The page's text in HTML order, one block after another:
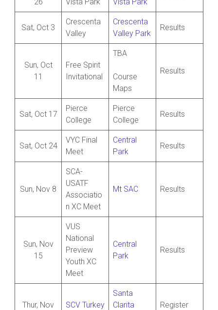
Sat, Oct 3
Crescenta
Valley
Crescenta
Valley Park
Results
Sun, Oct
11
Free Spirit
Invitational
TBA
Course
Maps
Results
Sat, Oct 17
Pierce
College
Pierce
College
Results
Sat, Oct 24
VYC Final
Meet
Central
Park
Results
Sun, Nov 8
SCA-
USATF
Associatio
n XC Meet
Mt SAC Results
Sun, Nov
15
VUS
National
Preview
Youth XC
Meet
Central
Park
Results
Thur, Nov
SCV Turkey
Santa
Clarita
Register